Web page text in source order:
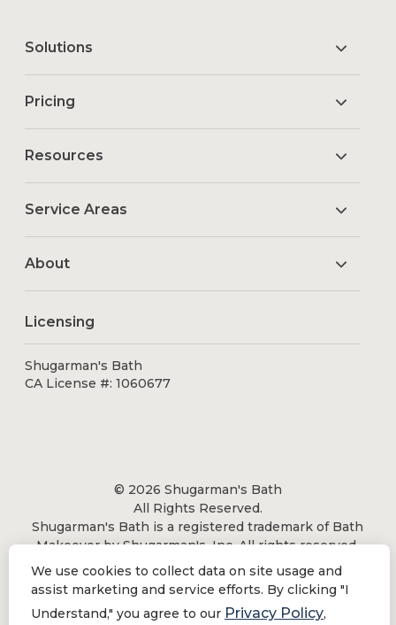
Solutions
Pricing
Resources
Service Areas
About
Licensing
Shugarman's Bath
CA License #: 1060677
© 2026 Shugarman's Bath
All Rights Reserved.
Shugarman's Bath is a registered trademark of Bath
Makeover by Shugarman's, Inc. All rights reserved.
We use cookies to collect data on site usage and
assist marketing and service efforts. By clicking "I
Understand," you agree to our Privacy Policy,